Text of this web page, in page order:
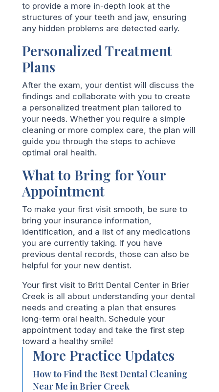
to provide a more in-depth look at the
structures of your teeth and jaw, ensuring
any hidden problems are detected early.
Personalized Treatment
Plans
After the exam, your dentist will discuss the
findings and collaborate with you to create
a personalized treatment plan tailored to
your needs. Whether you require a simple
cleaning or more complex care, the plan will
guide you through the steps to achieve
optimal oral health.
What to Bring for Your
Appointment
To make your first visit smooth, be sure to
bring your insurance information,
identification, and a list of any medications
you are currently taking. If you have
previous dental records, those can also be
helpful for your new dentist.
Your first visit to Britt Dental Center in Brier
Creek is all about understanding your dental
needs and creating a plan that ensures
long-term oral health. Schedule your
appointment today and take the first step
toward a healthy smile!
More Practice Updates
How to Find the Best Dental Cleaning
Near Me in Brier Creek